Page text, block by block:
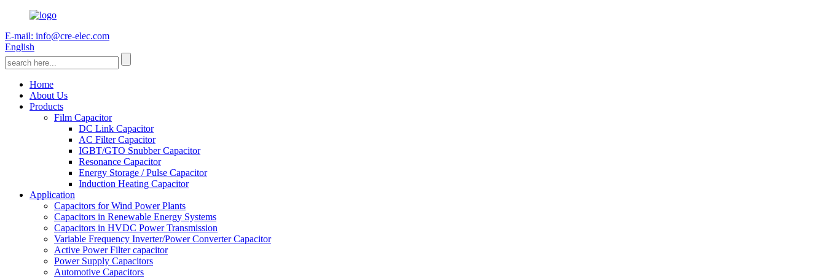
E-mail: info@cre-elec.com
English
Home
About Us
Products
Film Capacitor
DC Link Capacitor
AC Filter Capacitor
IGBT/GTO Snubber Capacitor
Resonance Capacitor
Energy Storage / Pulse Capacitor
Induction Heating Capacitor
Application
Capacitors for Wind Power Plants
Capacitors in Renewable Energy Systems
Capacitors in HVDC Power Transmission
Variable Frequency Inverter/Power Converter Capacitor
Active Power Filter capacitor
Power Supply Capacitors
Automotive Capacitors